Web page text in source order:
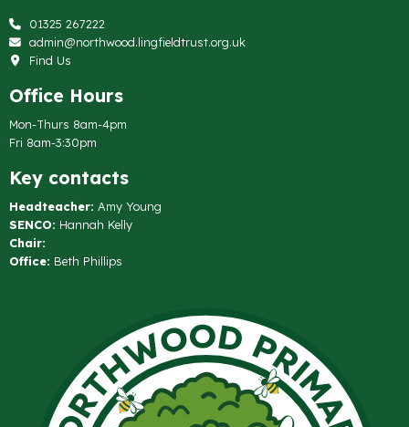
01325 267222
admin@northwood.lingfieldtrust.org.uk
Find Us
Office Hours
Mon-Thurs 8am-4pm
Fri 8am-3:30pm
Key contacts
Headteacher: Amy Young
SENCO: Hannah Kelly
Chair:
Office: Beth Phillips